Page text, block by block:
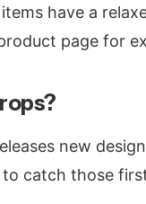
have a
page for
new
catch those